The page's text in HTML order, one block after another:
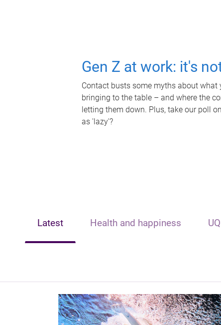
Gen Z at work: it's
Contact busts some myths about what
bringing to the table – and where the
letting them down. Plus, take our poll
as 'lazy'?
Latest Health and happiness